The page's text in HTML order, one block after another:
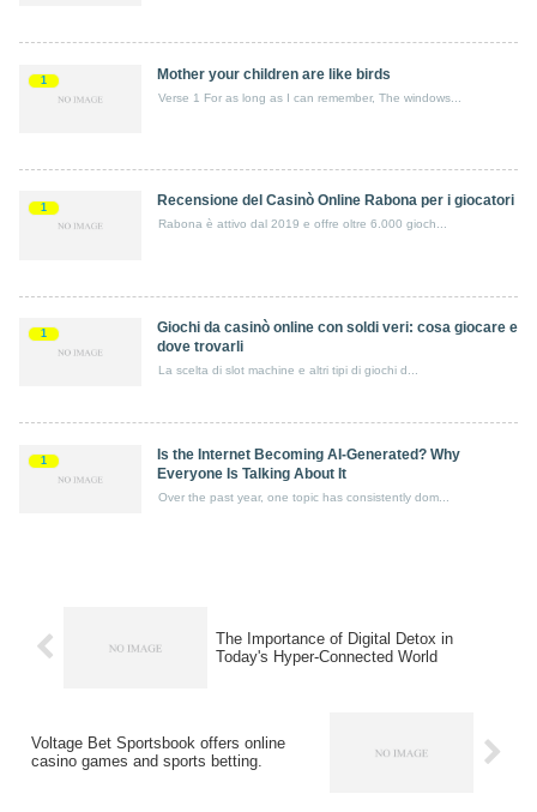
1 Mother your children are like birds
Verse 1 For as long as I can remember, The windows...
1 Recensione del Casinò Online Rabona per i giocatori
Rabona è attivo dal 2019 e offre oltre 6.000 gioch...
1
Giochi da casinò online con soldi veri: cosa giocare e
dove trovarli
La scelta di slot machine e altri tipi di giochi d...
1
Is the Internet Becoming AI-Generated? Why
Everyone Is Talking About It
Over the past year, one topic has consistently dom...
The Importance of Digital Detox in
Today's Hyper-Connected World
Voltage Bet Sportsbook offers online
casino games and sports betting.